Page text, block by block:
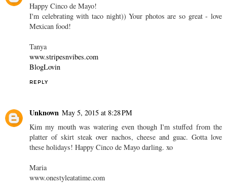
Happy Cinco de Mayo!
I'm celebrating with taco night)) Your photos are so great - love
Mexican food!
Tanya
www.stripesnvibes.com
BlogLovin
REPLY
Unknown May 5, 2015 at 8:28 PM
Kim my mouth was watering even though I'm stuffed from the
platter of skirt steak over nachos, cheese and guac. Gotta love
these holidays! Happy Cinco de Mayo darling. xo
Maria
www.onestyleatatime.com